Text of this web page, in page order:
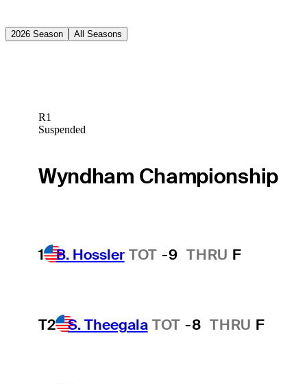
2026 Season All Seasons
R1
Suspended
Wyndham Championship
1 B. Hossler TOT -9 THRU F
T2 S. Theegala TOT -8 THRU F